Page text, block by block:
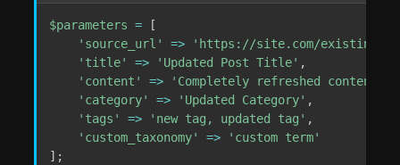
$parameters =
[
'source_url'
=>
'https://site.com/existing-
'title'
=> 'Updated Post Title' ,
'content'
=> 'Completely refreshed content.'
'category'
=> 'Updated Category' ,
'tags'
=> 'new tag, updated tag' ,
'custom_taxonomy'
=>
'custom term'
] ;